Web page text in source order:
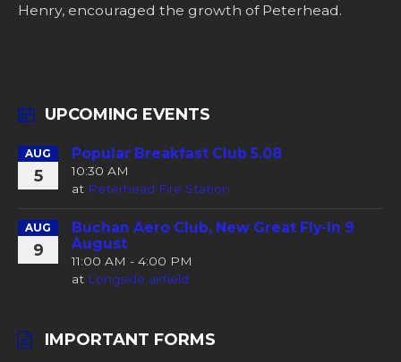
Henry, encouraged the growth of Peterhead.
UPCOMING EVENTS
AUG
5
Popular Breakfast Club 5.08
10:30 AM
at Peterhead Fire Station
AUG
9
Buchan Aero Club, New Great Fly-In 9
August
11:00 AM - 4:00 PM
at Longside airfield
IMPORTANT FORMS